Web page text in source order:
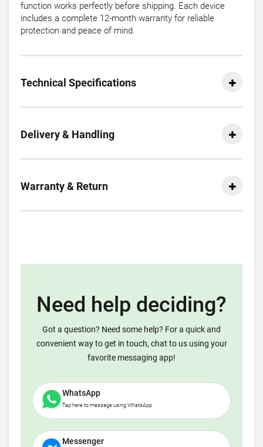
function works perfectly before shipping. Each device
includes a complete 12-month warranty for reliable
protection and peace of mind.
Technical Specifications
Delivery & Handling
Warranty & Return
Need help deciding?
Got a question? Need some help? For a quick and
convenient way to get in touch, chat to us using your
favorite messaging app!
WhatsApp
Tap here to message using WhatsApp
Messenger